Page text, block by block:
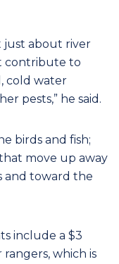
just about river
contribute to
cold water
pests,” he said.
birds and fish;
move up away
and toward the
include a $3
which is